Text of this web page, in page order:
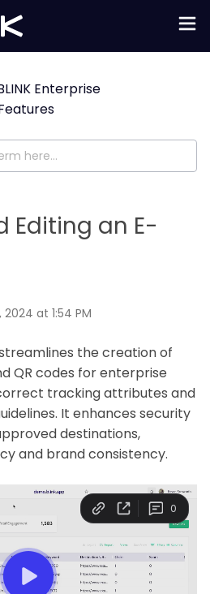
Enterprise
Editing an E-
at 1:54 PM
streamlines the creation of
QR codes for enterprise
tracking attributes and
It enhances security
destinations,
and brand consistency.